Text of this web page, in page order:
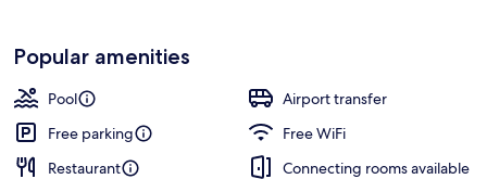
Popular amenities
Pool
Airport transfer
Free parking
Free WiFi
Restaurant
Connecting rooms available